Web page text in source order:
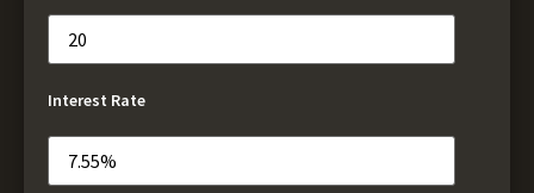
Interest Rate